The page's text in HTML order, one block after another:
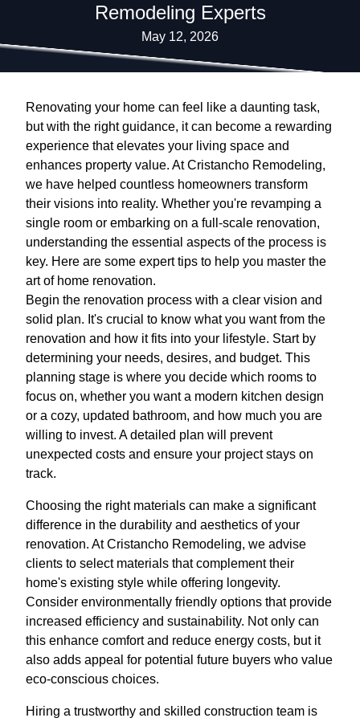
Remodeling Experts
May 12, 2026
Renovating your home can feel like a daunting task,
but with the right guidance, it can become a rewarding
experience that elevates your living space and
enhances property value. At Cristancho Remodeling,
we have helped countless homeowners transform
their visions into reality. Whether you're revamping a
single room or embarking on a full-scale renovation,
understanding the essential aspects of the process is
key. Here are some expert tips to help you master the
art of home renovation.
Begin the renovation process with a clear vision and
solid plan. It's crucial to know what you want from the
renovation and how it fits into your lifestyle. Start by
determining your needs, desires, and budget. This
planning stage is where you decide which rooms to
focus on, whether you want a modern kitchen design
or a cozy, updated bathroom, and how much you are
willing to invest. A detailed plan will prevent
unexpected costs and ensure your project stays on
track.
Choosing the right materials can make a significant
difference in the durability and aesthetics of your
renovation. At Cristancho Remodeling, we advise
clients to select materials that complement their
home's existing style while offering longevity.
Consider environmentally friendly options that provide
increased efficiency and sustainability. Not only can
this enhance comfort and reduce energy costs, but it
also adds appeal for potential future buyers who value
eco-conscious choices.
Hiring a trustworthy and skilled construction team is